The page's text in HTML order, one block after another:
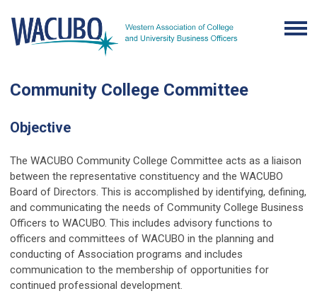
Community College Committee
Objective
The WACUBO Community College Committee acts as a liaison
between the representative constituency and the WACUBO
Board of Directors. This is accomplished by identifying, defining,
and communicating the needs of Community College Business
Officers to WACUBO. This includes advisory functions to
officers and committees of WACUBO in the planning and
conducting of Association programs and includes
communication to the membership of opportunities for
continued professional development.